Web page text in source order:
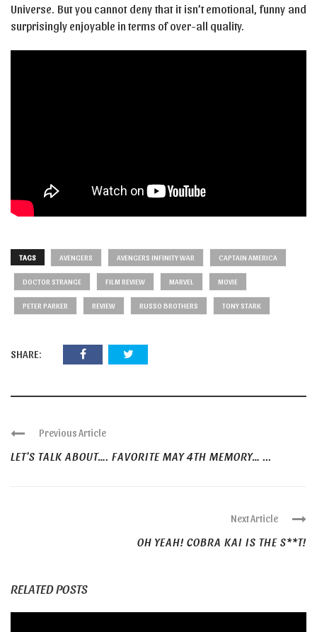
Universe. But you cannot deny that it isn’t emotional, funny and
surprisingly enjoyable in terms of over-all quality.
TAGS AVENGERS AVENGERS INFINITY WAR CAPTAIN AMERICA
DOCTOR STRANGE FILM REVIEW MARVEL MOVIE
PETER PARKER REVIEW RUSSO BROTHERS TONY STARK
SHARE:
Previous Article
LET’S TALK ABOUT…. FAVORITE MAY 4TH MEMORY… ...
Next Article
OH YEAH! COBRA KAI IS THE S**T!
RELATED POSTS